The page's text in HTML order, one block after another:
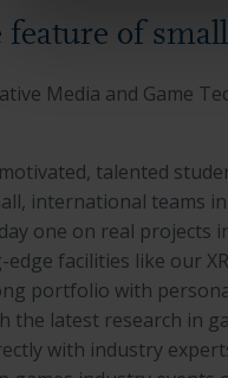
of
Media and Game
talented
international teams
one on real projects
edge facilities like our
portfolio with
the latest research in
with industry